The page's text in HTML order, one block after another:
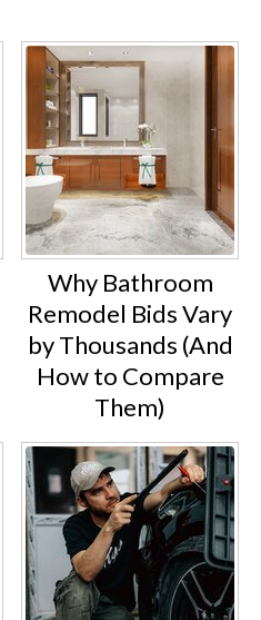
Why Bathroom
Remodel Bids Vary
by Thousands (And
How to Compare
Them)